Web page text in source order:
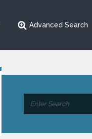
Advanced Search